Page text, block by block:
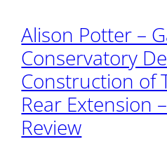
Alison Potter –
Conservatory
Construction of
Rear Extension
Review